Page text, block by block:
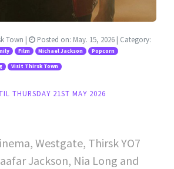
Town | Posted on: May. 15, 2026 | Category:
Film Michael Jackson Popcorn
Visit Thirsk Town
THURSDAY 21ST MAY 2026
Westgate, Thirsk YO7
Jackson, Nia Long and